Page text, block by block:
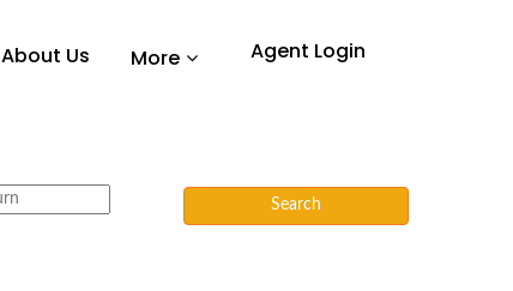
About Us More Agent Login
Search